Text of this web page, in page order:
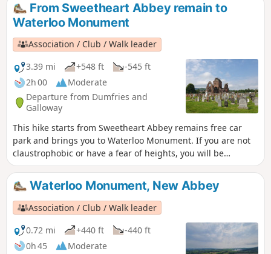
From Sweetheart Abbey remain to
Waterloo Monument
Association / Club / Walk leader
3.39 mi
+548 ft
-545 ft
2h 00
Moderate
Departure from Dumfries and
Galloway
This hike starts from Sweetheart Abbey remains free car
park and brings you to Waterloo Monument. If you are not
claustrophobic or have a fear of heights, you will be
rewarded with a magnificent view from the top of the tower!
There is quite a steep climb to get to the monument. ⚠️The
stairs into the tower are really narrow and steep. At the top
there is NO SECURITY BARRIER so it is not recommended to
bring children with you or if you have a fear of heights!
Waterloo Monument, New Abbey
Association / Club / Walk leader
0.72 mi
+440 ft
-440 ft
0h 45
Moderate